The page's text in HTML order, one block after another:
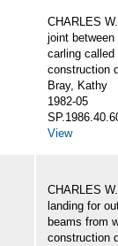
CHARLES
joint
carling
construction
Bray, Kathy
1982-05
View
CHARLES
landing for
beams from
construction